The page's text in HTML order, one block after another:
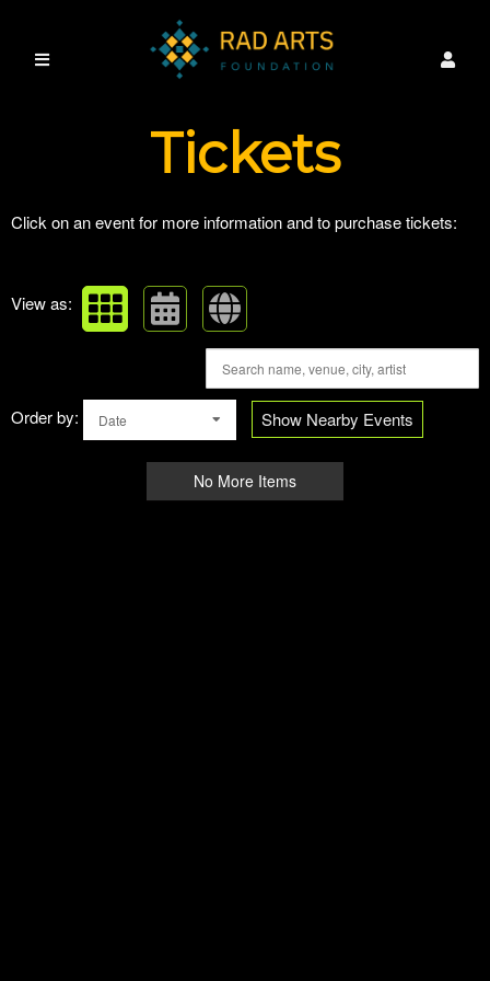
Upcoming events by: RAD ARTS
Tickets
Click on an event for more information and to purchase tickets:
View as:
Order by: Date Show Nearby Events
No More Items